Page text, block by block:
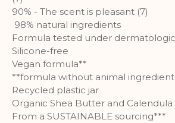
90% - The scent is pleasant (7)
98% natural ingredients
Formula tested under
Silicone-free
Vegan formula**
**formula without animal
Recycled plastic jar
Organic Shea Butter and Calendula
From a SUSTAINABLE sourcing***